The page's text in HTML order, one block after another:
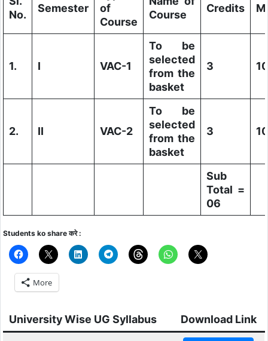
No.
Semester
of
Course
Course
Credits
1. I VAC-1
To be
selected
from the
basket
3
2. II VAC-2
To be
selected
from the
basket
3
Sub
Total =
06
Students ko share करे :
More
University Wise UG Syllabus Download Link